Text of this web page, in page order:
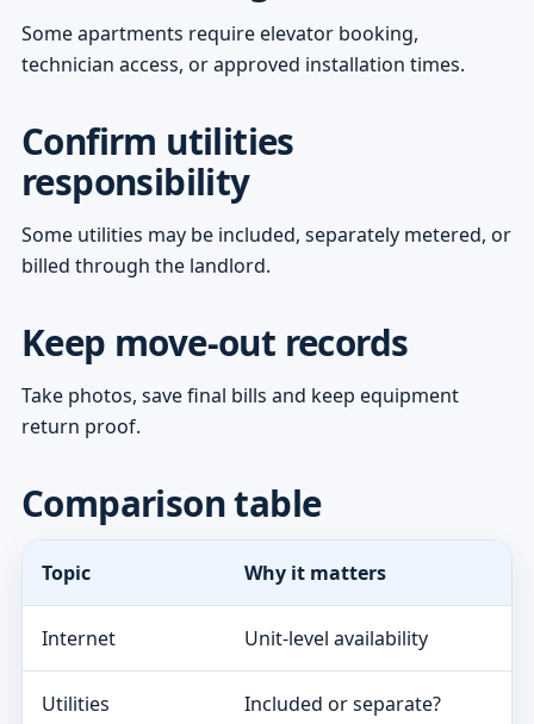
Some apartments require elevator booking,
technician access, or approved installation times.
Confirm utilities
responsibility
Some utilities may be included, separately metered, or
billed through the landlord.
Keep move-out records
Take photos, save final bills and keep equipment
return proof.
Comparison table
Topic Why it matters
Internet Unit-level availability
Utilities Included or separate?